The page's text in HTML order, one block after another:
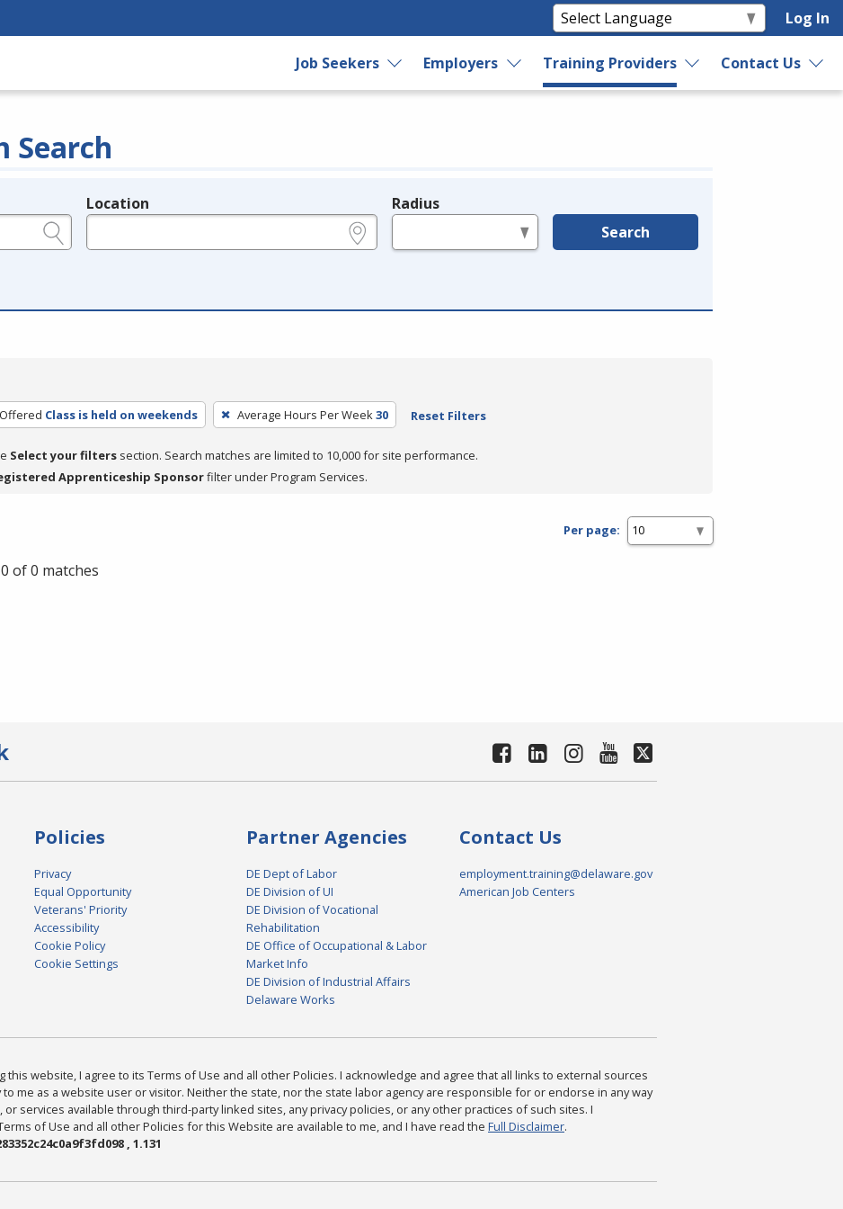
Log In
Job Seekers Employers Training Providers Contact Us
Search
Location Radius
Search
Class is held on weekends Average Hours Per Week 30 Reset Filters
Select your filters section. Search matches are limited to 10,000 for site performance.
Apprenticeship Sponsorfilter under Program Services.
Per page:
of 0 matches
Policies
Privacy
Equal Opportunity
Veterans' Priority
Accessibility
Cookie Policy
Cookie Settings
Partner Agencies
DE Dept of Labor
DE Division of UI
DE Division of Vocational
Rehabilitation
DE Office of Occupational & Labor
Market Info
DE Division of Industrial Affairs
Delaware Works
Contact Us
employment.training@delaware.gov
American Job Centers
this website, I agree to its Terms of Use and all other Policies. I acknowledge and agree that all links to external sources
me as a website user or visitor. Neither the state, nor the state labor agency are responsible for or endorse in any way
services available through third-party linked sites, any privacy policies, or any other practices of such sites. I
of Use and all other Policies for this Website are available to me, and I have read the Full Disclaimer.
, 1.131